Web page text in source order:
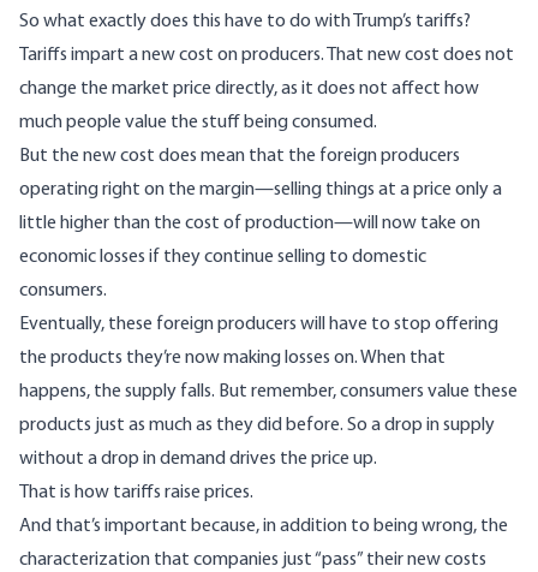
So what exactly does this have to do with Trump’s tariffs?
Tariffs impart a new cost on producers. That new cost does not
change the market price directly, as it does not affect how
much people value the stuff being consumed.
But the new cost does mean that the foreign producers
operating right on the margin—selling things at a price only a
little higher than the cost of production—will now take on
economic losses if they continue selling to domestic
consumers.
Eventually, these foreign producers will have to stop offering
the products they’re now making losses on. When that
happens, the supply falls. But remember, consumers value these
products just as much as they did before. So a drop in supply
without a drop in demand drives the price up.
That is how tariffs raise prices.
And that’s important because, in addition to being wrong, the
characterization that companies just “pass” their new costs